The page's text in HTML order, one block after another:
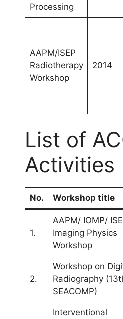
Processing
AAPM/ISEP
Radiotherapy
Workshop
2014
List of
Activities
No. Workshop title
1.
AAPM/ IOMP/
Imaging Physics
Workshop
2.
Workshop on
Radiography
SEACOMP)
Interventional